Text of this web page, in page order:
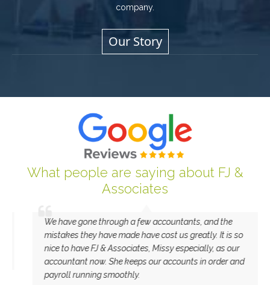
company.
Our Story
What people are saying about FJ &
Associates
We have gone through a few accountants, and the
mistakes they have made have cost us greatly. It is so
nice to have FJ & Associates, Missy especially, as our
accountant now. She keeps our accounts in order and
payroll running smoothly.